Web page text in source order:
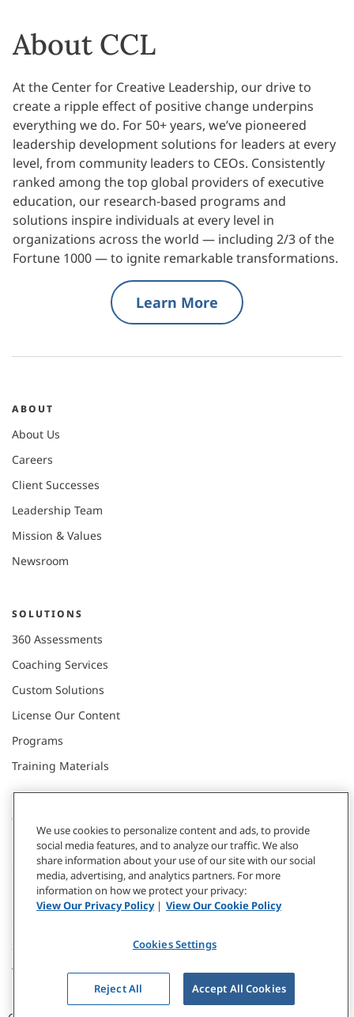
About CCL
At the Center for Creative Leadership, our drive to
create a ripple effect of positive change underpins
everything we do. For 50+ years, we’ve pioneered
leadership development solutions for leaders at every
level, from community leaders to CEOs. Consistently
ranked among the top global providers of executive
education, our research-based programs and
solutions inspire individuals at every level in
organizations across the world — including 2/3 of the
Fortune 1000 — to ignite remarkable transformations.
Learn More
ABOUT
About Us
Careers
Client Successes
Leadership Team
Mission & Values
Newsroom
SOLUTIONS
360 Assessments
Coaching Services
Custom Solutions
License Our Content
Programs
Training Materials
CONNECT WITH US
Donate
Subscribe
Webinars & Events
We use cookies to personalize content and ads, to provide
social media features, and to analyze our traffic. We also
share information about your use of our site with our social
media, advertising, and analytics partners. For more
information on how we protect your privacy:
View Our Privacy Policy| View Our Cookie Policy
Cookies Settings
Reject All Accept All Cookies